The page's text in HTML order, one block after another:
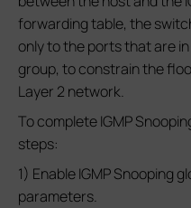
forwarding table, the
only to the ports that are
group, to constrain the
Layer 2 network.
To complete IGMP
steps:
1) Enable IGMP Snooping
parameters.